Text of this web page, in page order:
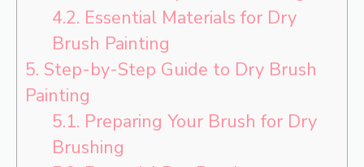
4.2. Essential Materials for Dry
Brush Painting
5. Step-by-Step Guide to Dry Brush
Painting
5.1. Preparing Your Brush for Dry
Brushing